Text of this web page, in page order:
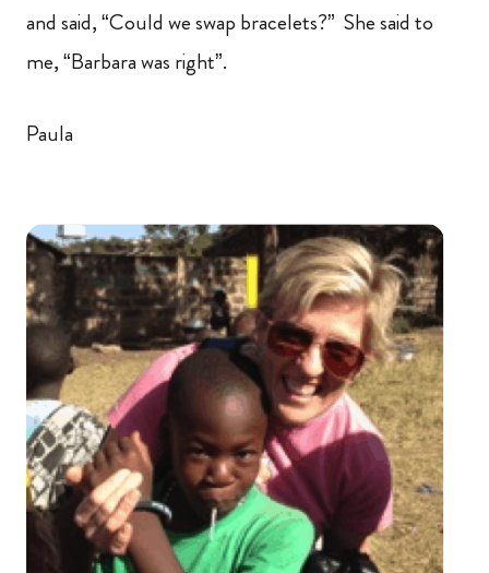
and said, “Could we swap bracelets?” She said to
me, “Barbara was right”.
Paula